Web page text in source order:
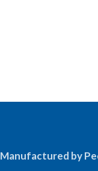
Manufactured by